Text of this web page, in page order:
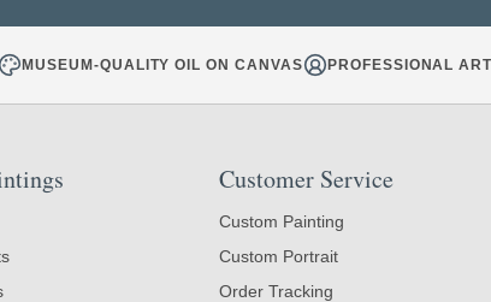
MUSEUM-QUALITY OIL ON CANVAS PROFESSIONAL
Customer Service
Custom Painting
Custom Portrait
Order Tracking